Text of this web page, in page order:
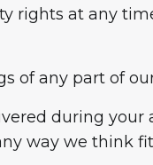
rights at any
of any part of
during your
way we think